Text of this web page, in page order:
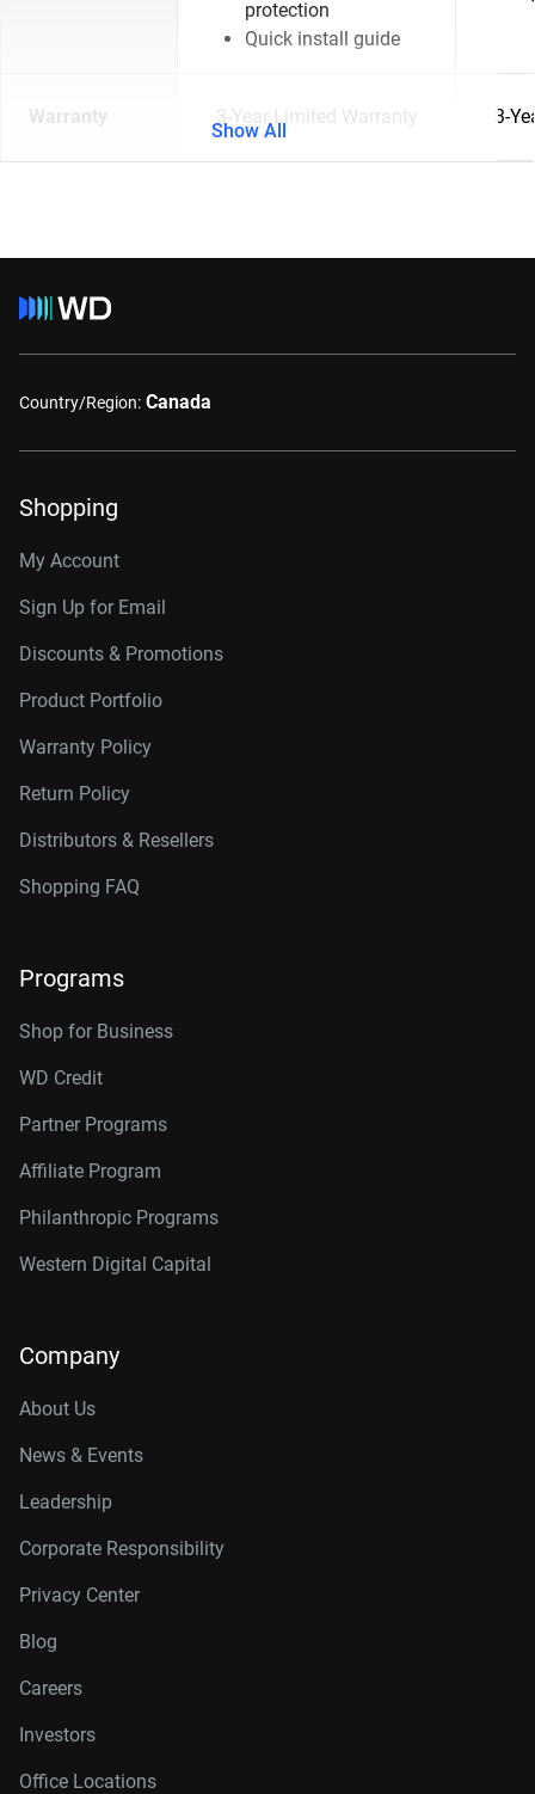
protection
Quick install guide
Warranty 3-Year Limited Warranty 3-
Show All
Country/Region: Canada
Shopping
My Account
Sign Up for Email
Discounts & Promotions
Product Portfolio
Warranty Policy
Return Policy
Distributors & Resellers
Shopping FAQ
Programs
Shop for Business
WD Credit
Partner Programs
Affiliate Program
Philanthropic Programs
Western Digital Capital
Company
About Us
News & Events
Leadership
Corporate Responsibility
Privacy Center
Blog
Careers
Investors
Office Locations